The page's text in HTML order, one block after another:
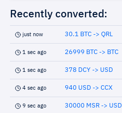
Recently converted:
just now 30.1 BTC -> QRL
1 sec ago 26999 BTC -> BTC
1 sec ago 378 DCY -> USD
4 sec ago 940 USD -> CCX
9 sec ago 30000 MSR -> USD